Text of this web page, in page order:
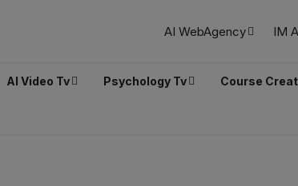
AI WebAgency IM
AI Video Tv Psychology Tv Course